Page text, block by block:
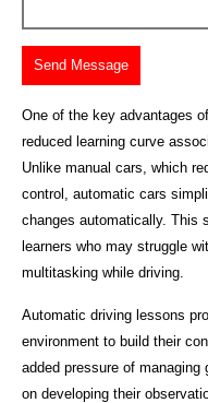
One of the key advantages
reduced learning curve
Unlike manual cars, which
control, automatic cars
changes automatically. This
learners who may struggle
multitasking while driving.
Automatic driving lessons
environment to build their
added pressure of
on developing their